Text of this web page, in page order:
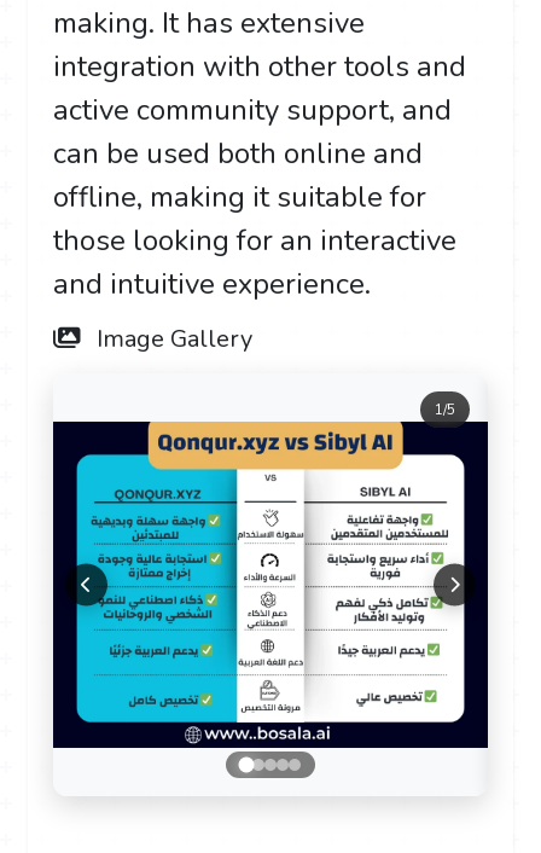
making. It has extensive
integration with other tools and
active community support, and
can be used both online and
offline, making it suitable for
those looking for an interactive
and intuitive experience.
Image Gallery
1/5